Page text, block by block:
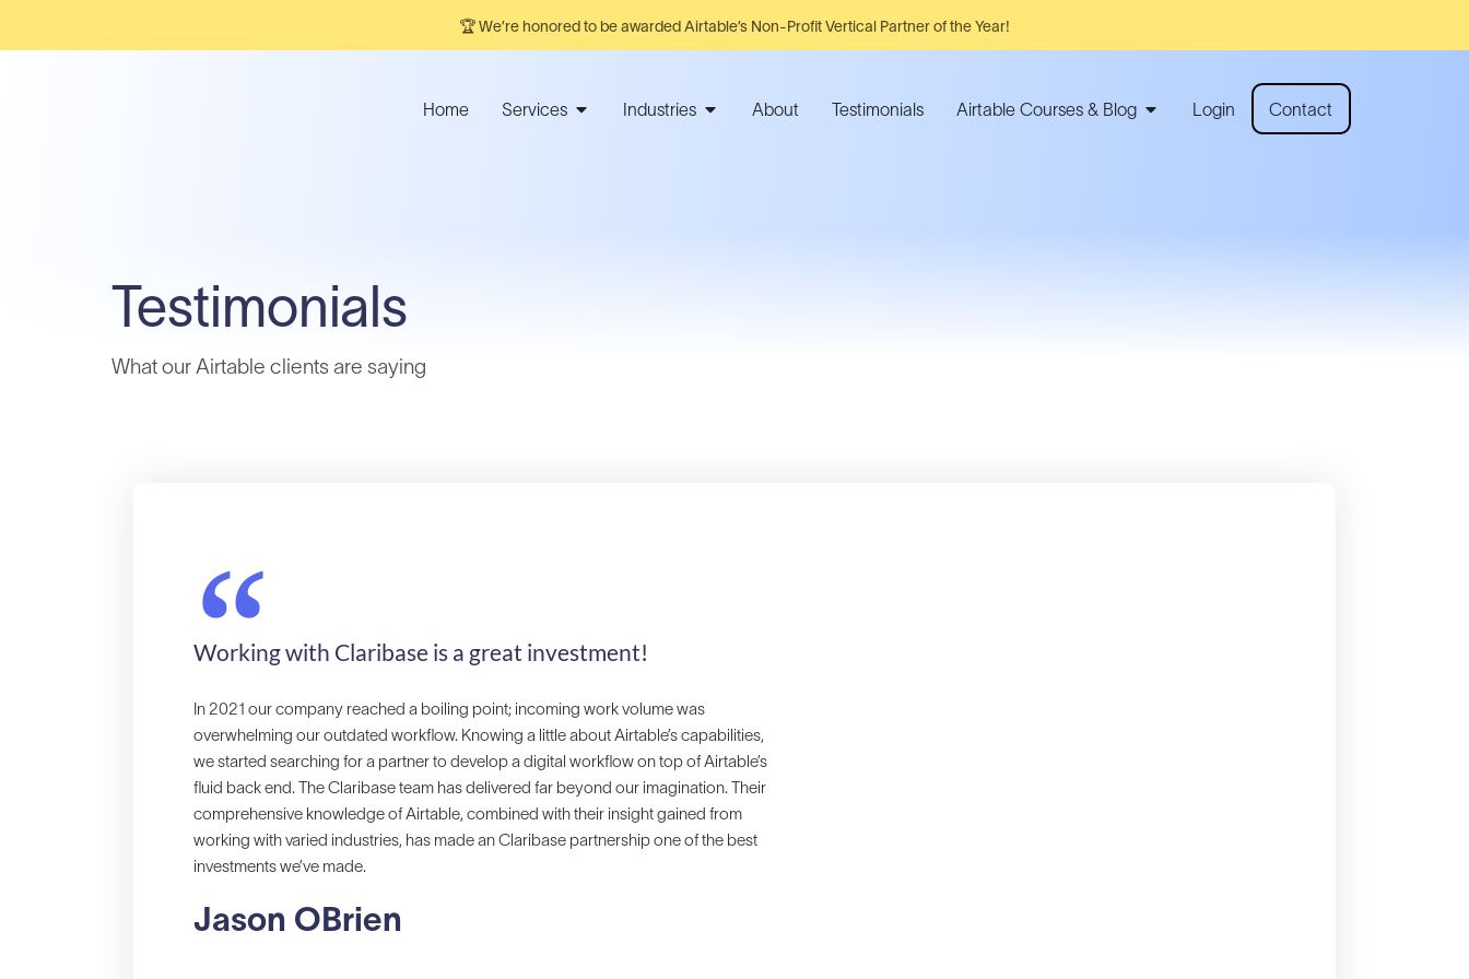
🏆 We’re honored to be awarded Airtable’s Non-Profit Vertical Partner of the Year!
Home Services Industries About Testimonials Airtable Courses & Blog Login Contact
Testimonials
What our Airtable clients are saying​
“
Working with Claribase is a great investment!
In 2021 our company reached a boiling point; incoming work volume was
overwhelming our outdated workflow. Knowing a little about Airtable’s capabilities,
we started searching for a partner to develop a digital workflow on top of Airtable’s
fluid back end. The Claribase team has delivered far beyond our imagination. Their
comprehensive knowledge of Airtable, combined with their insight gained from
working with varied industries, has made an Claribase partnership one of the best
investments we’ve made.
Jason OBrien